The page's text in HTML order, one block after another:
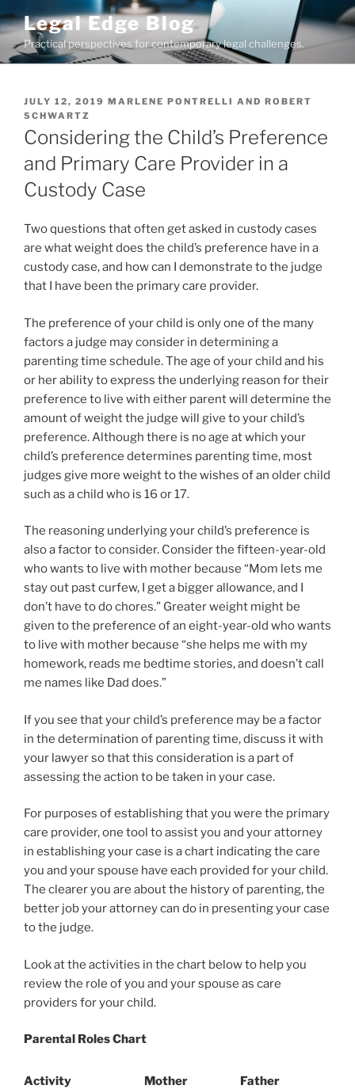
to
content
Legal Edge Blog
Practical perspectives for contemporary legal challenges.
POSTED
ON
JULY 12, 2019 MARLENE PONTRELLI AND ROBERT
SCHWARTZ
Considering the Child’s Preference
and Primary Care Provider in a
Custody Case
Two questions that often get asked in custody cases
are what weight does the child’s preference have in a
custody case, and how can I demonstrate to the judge
that I have been the primary care provider.
The preference of your child is only one of the many
factors a judge may consider in determining a
parenting time schedule. The age of your child and his
or her ability to express the underlying reason for their
preference to live with either parent will determine the
amount of weight the judge will give to your child’s
preference. Although there is no age at which your
child’s preference determines parenting time, most
judges give more weight to the wishes of an older child
such as a child who is 16 or 17.
The reasoning underlying your child’s preference is
also a factor to consider. Consider the fifteen-year-old
who wants to live with mother because “Mom lets me
stay out past curfew, I get a bigger allowance, and I
don’t have to do chores.” Greater weight might be
given to the preference of an eight-year-old who wants
to live with mother because “she helps me with my
homework, reads me bedtime stories, and doesn’t call
me names like Dad does.”
If you see that your child’s preference may be a factor
in the determination of parenting time, discuss it with
your lawyer so that this consideration is a part of
assessing the action to be taken in your case.
For purposes of establishing that you were the primary
care provider, one tool to assist you and your attorney
in establishing your case is a chart indicating the care
you and your spouse have each provided for your child.
The clearer you are about the history of parenting, the
better job your attorney can do in presenting your case
to the judge.
Look at the activities in the chart below to help you
review the role of you and your spouse as care
providers for your child.
Parental Roles Chart
Activity Mother Father